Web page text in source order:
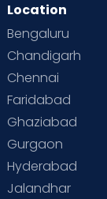
Location
Bengaluru
Chandigarh
Chennai
Faridabad
Ghaziabad
Gurgaon
Hyderabad
Jalandhar